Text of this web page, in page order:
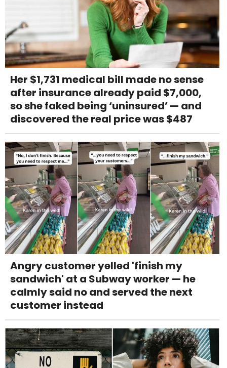
Her $1,731 medical bill made no sense
after insurance already paid $7,000,
so she faked being ‘uninsured’ — and
discovered the real price was $487
Angry customer yelled 'finish my
sandwich' at a Subway worker — he
calmly said no and served the next
customer instead